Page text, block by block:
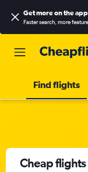
Get more on the app
Faster search, more
Find flights
Cheap